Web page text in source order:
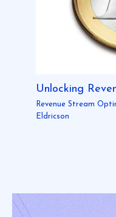
Unlocking
Revenue Stream
Eldricson